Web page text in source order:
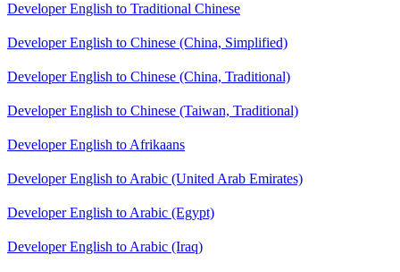
Developer English to Traditional Chinese
Developer English to Chinese (China, Simplified)
Developer English to Chinese (China, Traditional)
Developer English to Chinese (Taiwan, Traditional)
Developer English to Afrikaans
Developer English to Arabic (United Arab Emirates)
Developer English to Arabic (Egypt)
Developer English to Arabic (Iraq)